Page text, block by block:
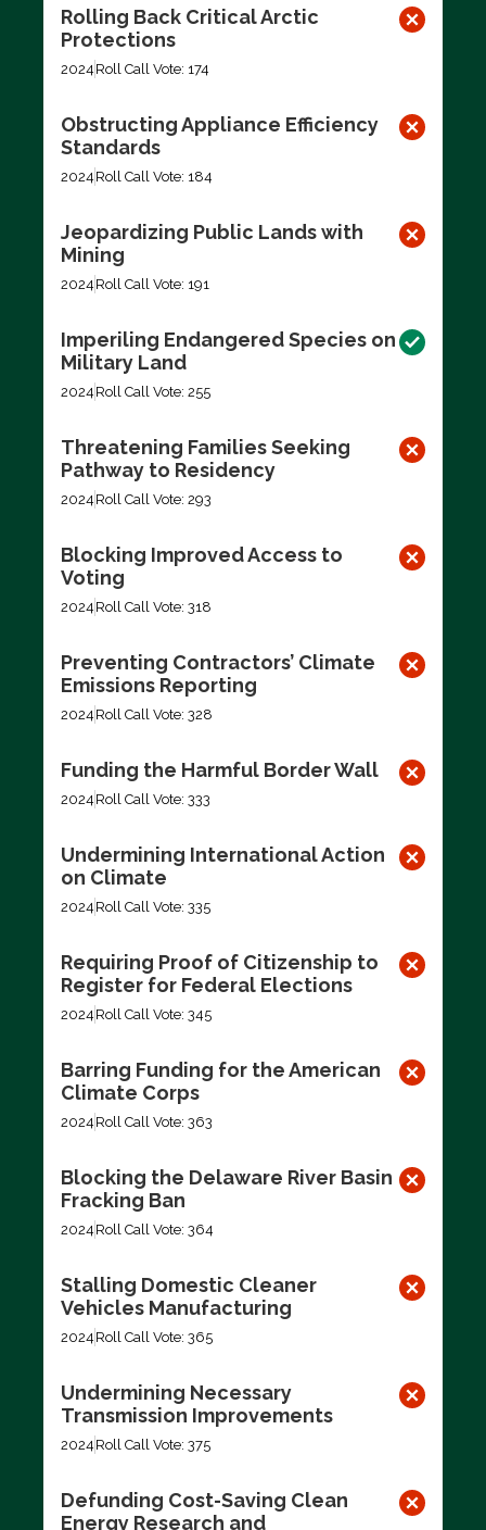
Rolling Back Critical Arctic
Protections
2024 Roll Call Vote: 174
Obstructing Appliance Efficiency
Standards
2024 Roll Call Vote: 184
Jeopardizing Public Lands with
Mining
2024 Roll Call Vote: 191
Imperiling Endangered Species on
Military Land
2024 Roll Call Vote: 255
Threatening Families Seeking
Pathway to Residency
2024 Roll Call Vote: 293
Blocking Improved Access to
Voting
2024 Roll Call Vote: 318
Preventing Contractors’ Climate
Emissions Reporting
2024 Roll Call Vote: 328
Funding the Harmful Border Wall
2024 Roll Call Vote: 333
Undermining International Action
on Climate
2024 Roll Call Vote: 335
Requiring Proof of Citizenship to
Register for Federal Elections
2024 Roll Call Vote: 345
Barring Funding for the American
Climate Corps
2024 Roll Call Vote: 363
Blocking the Delaware River Basin
Fracking Ban
2024 Roll Call Vote: 364
Stalling Domestic Cleaner
Vehicles Manufacturing
2024 Roll Call Vote: 365
Undermining Necessary
Transmission Improvements
2024 Roll Call Vote: 375
Defunding Cost-Saving Clean
Energy Research and